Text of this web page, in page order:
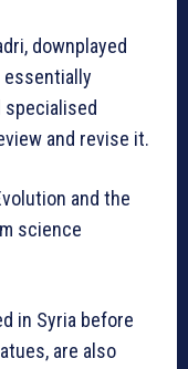
downplayed
essentially
specialised
and revise it.
and the
science
in Syria before
are also